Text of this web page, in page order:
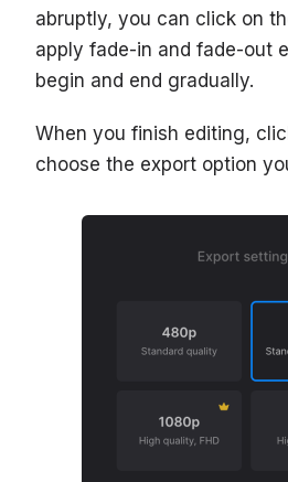
abruptly, you can click on
apply fade-in and fade-out
begin and end gradually.
When you finish editing,
choose the export option